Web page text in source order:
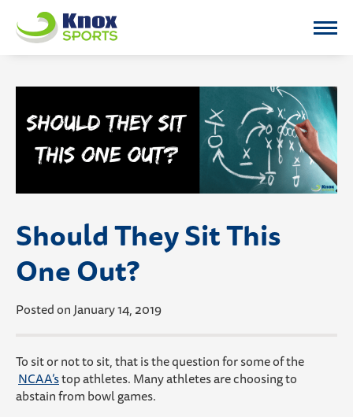
Knox Sports
Should They Sit This
One Out?
Posted on January 14, 2019
To sit or not to sit, that is the question for some of the
NCAA’stop athletes. Many athletes are choosing to
abstain from bowl games.